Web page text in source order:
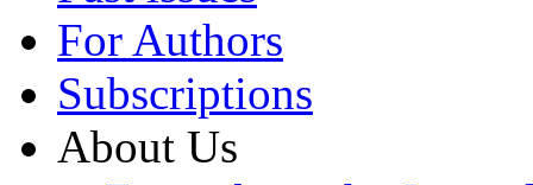
For Authors
Subscriptions
About Us